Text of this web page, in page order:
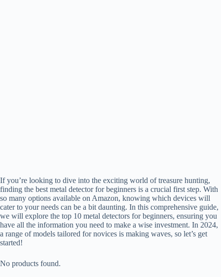
If you’re looking to dive into the exciting world of treasure hunting,
finding the best metal detector for beginners is a crucial first step. With
so many options available on Amazon, knowing which devices will
cater to your needs can be a bit daunting. In this comprehensive guide,
we will explore the top 10 metal detectors for beginners, ensuring you
have all the information you need to make a wise investment. In 2024,
a range of models tailored for novices is making waves, so let’s get
started!
No products found.